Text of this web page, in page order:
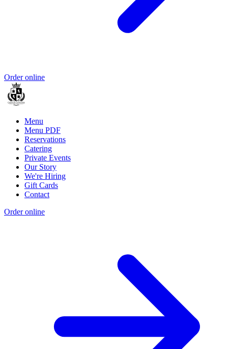
Order online
Menu
Menu PDF
Reservations
Catering
Private Events
Our Story
We're Hiring
Gift Cards
Contact
Order online